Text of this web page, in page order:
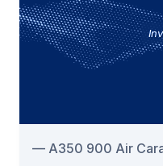
A350 900 Air